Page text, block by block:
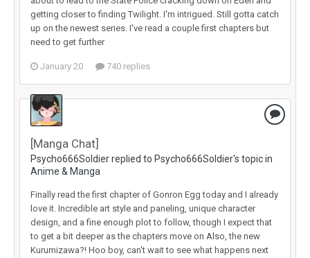
getting closer to finding Twilight. I'm intrigued. Still gotta catch
up on the newest series. I've read a couple first chapters but
need to get further
January 20 740 replies
[Manga Chat]
Psycho666Soldier replied to Psycho666Soldier's topic in
Anime & Manga
Finally read the first chapter of Gonron Egg today and I already
love it. Incredible art style and paneling, unique character
design, and a fine enough plot to follow, though I expect that
to get a bit deeper as the chapters move on Also, the new
Kurumizawa?! Hoo boy, can't wait to see what happens next